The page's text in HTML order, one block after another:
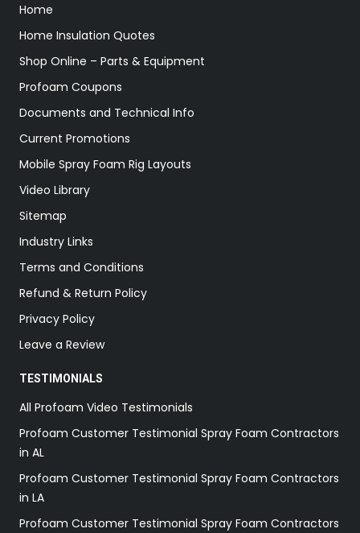
Home
Home Insulation Quotes
Shop Online – Parts & Equipment
Profoam Coupons
Documents and Technical Info
Current Promotions
Mobile Spray Foam Rig Layouts
Video Library
Sitemap
Industry Links
Terms and Conditions
Refund & Return Policy
Privacy Policy
Leave a Review
TESTIMONIALS
All Profoam Video Testimonials
Profoam Customer Testimonial Spray Foam Contractors
in AL
Profoam Customer Testimonial Spray Foam Contractors
in LA
Profoam Customer Testimonial Spray Foam Contractors